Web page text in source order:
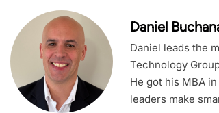
Daniel
Daniel leads the
Technology
He got his MBA
leaders make